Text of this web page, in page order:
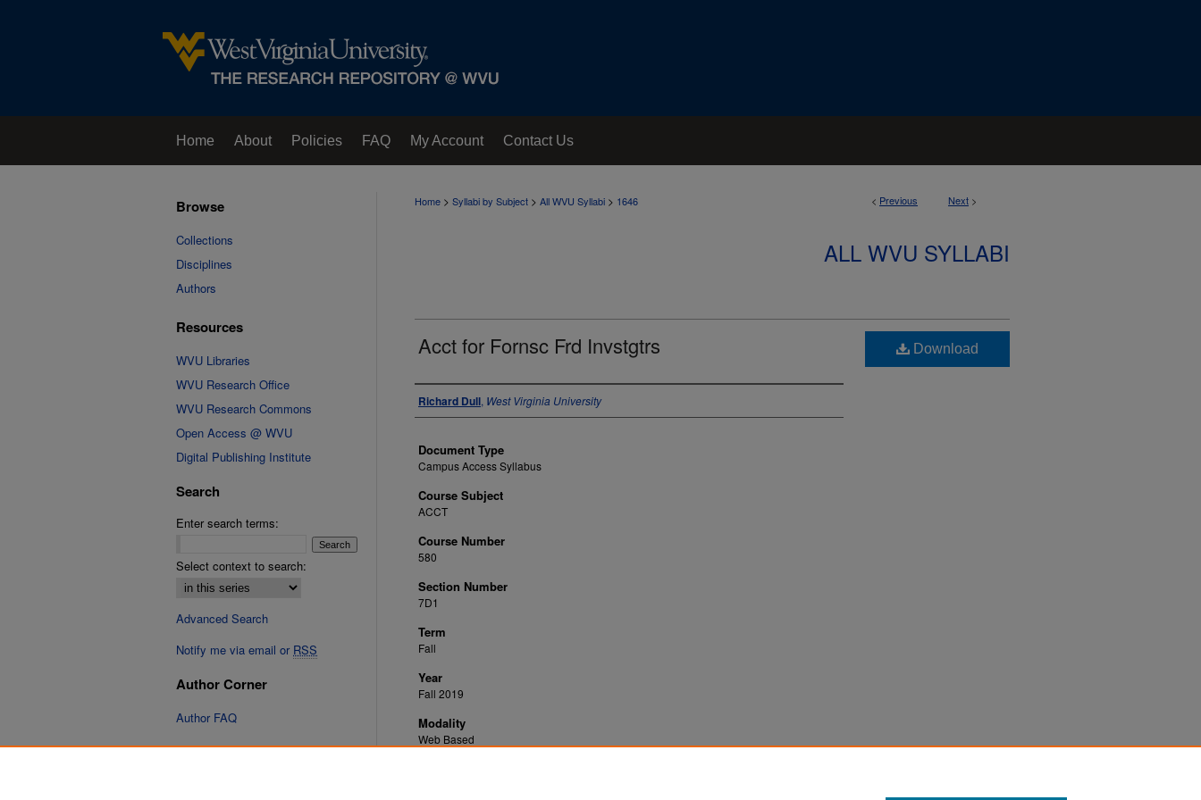
Home About Policies FAQ My Account Contact Us
< Previous Next >
Home > Syllabi by Subject > All WVU Syllabi > 1646
ALL WVU SYLLABI
Acct for Fornsc Frd Invstgtrs
Instructor Name
Richard Dull, West Virginia University
Document Type
Campus Access Syllabus
Course Subject
ACCT
Course Number
580
Section Number
7D1
Term
Fall
Year
Fall 2019
Modality
Web Based
Download
Browse
Collections
Disciplines
Authors
Resources
WVU Libraries
WVU Research Office
WVU Research Commons
Open Access @ WVU
Digital Publishing Institute
Search
Enter search terms:
Select context to search:
Advanced Search
Notify me via email or RSS
Author Corner
Author FAQ